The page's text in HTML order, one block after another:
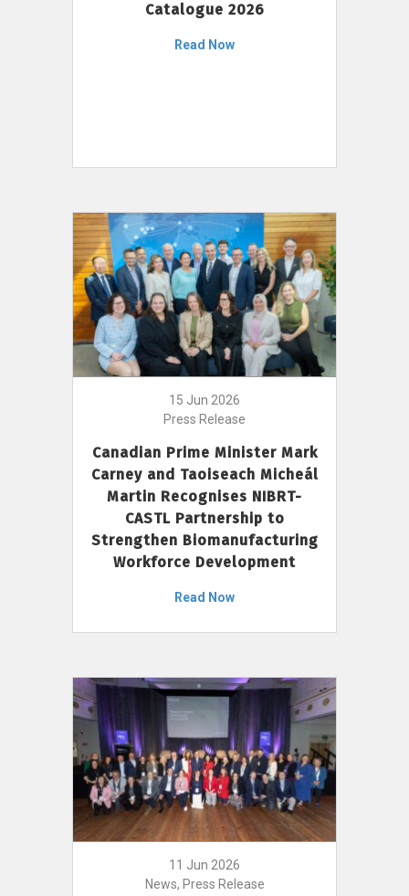
Catalogue 2026
Read Now
15 Jun 2026
Press Release
Canadian Prime Minister Mark
Carney and Taoiseach Micheál
Martin Recognises NIBRT-
CASTL Partnership to
Strengthen Biomanufacturing
Workforce Development
Read Now
11 Jun 2026
News, Press Release